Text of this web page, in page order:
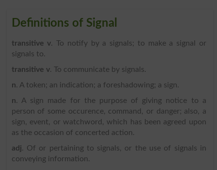
Definitions of Signal
transitive v. To notify by a signals; to make a signal or
signals to.
transitive v. To communicate by signals.
n. A token; an indication; a foreshadowing; a sign.
n. A sign made for the purpose of giving notice to a
person of some occurence, command, or danger; also, a
sign, event, or watchword, which has been agreed upon
as the occasion of concerted action.
adj. Of or pertaining to signals, or the use of signals in
conveying information.